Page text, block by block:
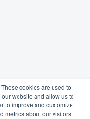
cookies are used to
website and allow us to
to improve and customize
metrics about our visitors